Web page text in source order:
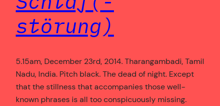
störung)
5.15am, December 23rd, 2014. Tharangambadi, Tamil
Nadu, India. Pitch black. The dead of night. Except
that the stillness that accompanies those well-
known phrases is all too conspicuously missing.